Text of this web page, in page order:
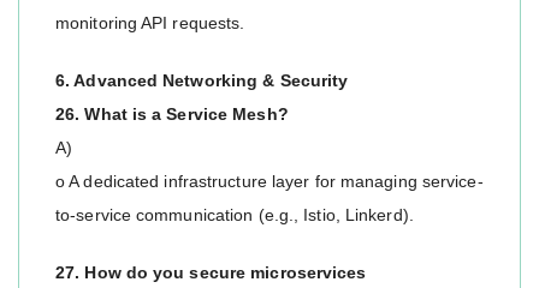
monitoring API requests.
6. Advanced Networking & Security
26. What is a Service Mesh?
A)
o A dedicated infrastructure layer for managing service-
to-service communication (e.g., Istio, Linkerd).
27. How do you secure microservices